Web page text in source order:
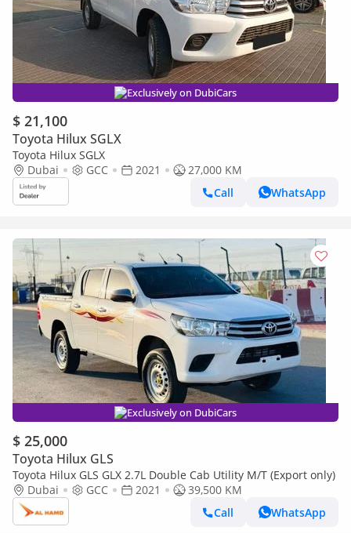
Exclusively on DubiCars
$ 21,100
Toyota Hilux SGLX
Toyota Hilux SGLX
Dubai
GCC 2021
27,000 KM
Call
WhatsApp
Exclusively on DubiCars
$ 25,000
Toyota Hilux GLS
Toyota Hilux GLS GLX 2.7L Double Cab Utility M/T (Export only)
Dubai
GCC 2021
39,500 KM
Call
WhatsApp